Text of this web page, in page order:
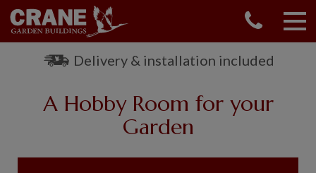
Delivery & installation included
A Hobby Room for your
Garden
01760 444 229
OUR RANGE